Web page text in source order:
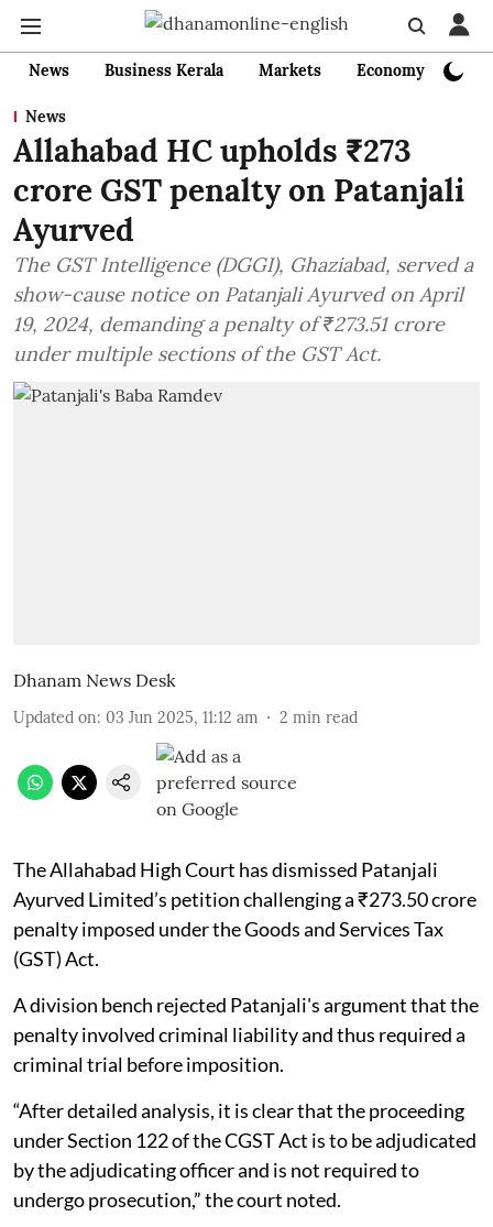
News Business Kerala Markets Economy
News
Allahabad HC upholds ₹273
crore GST penalty on Patanjali
Ayurved
The GST Intelligence (DGGI), Ghaziabad, served a
show-cause notice on Patanjali Ayurved on April
19, 2024, demanding a penalty of ₹273.51 crore
under multiple sections of the GST Act.
Dhanam News Desk
Updated on: 03 Jun 2025, 11:12 am 2 min read
The Allahabad High Court has dismissed Patanjali
Ayurved Limited’s petition challenging a ₹273.50 crore
penalty imposed under the Goods and Services Tax
(GST) Act.
A division bench rejected Patanjali's argument that the
penalty involved criminal liability and thus required a
criminal trial before imposition.
“After detailed analysis, it is clear that the proceeding
under Section 122 of the CGST Act is to be adjudicated
by the adjudicating officer and is not required to
undergo prosecution,” the court noted.